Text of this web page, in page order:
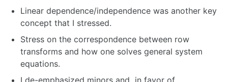
Linear dependence/independence was another key
concept that I stressed.
Stress on the correspondence between row
transforms and how one solves general system
equations.